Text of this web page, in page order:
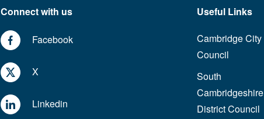
Connect with us
Facebook
X
Linkedin
Useful Links
Cambridge City
Council
South
Cambridgeshire
District Council